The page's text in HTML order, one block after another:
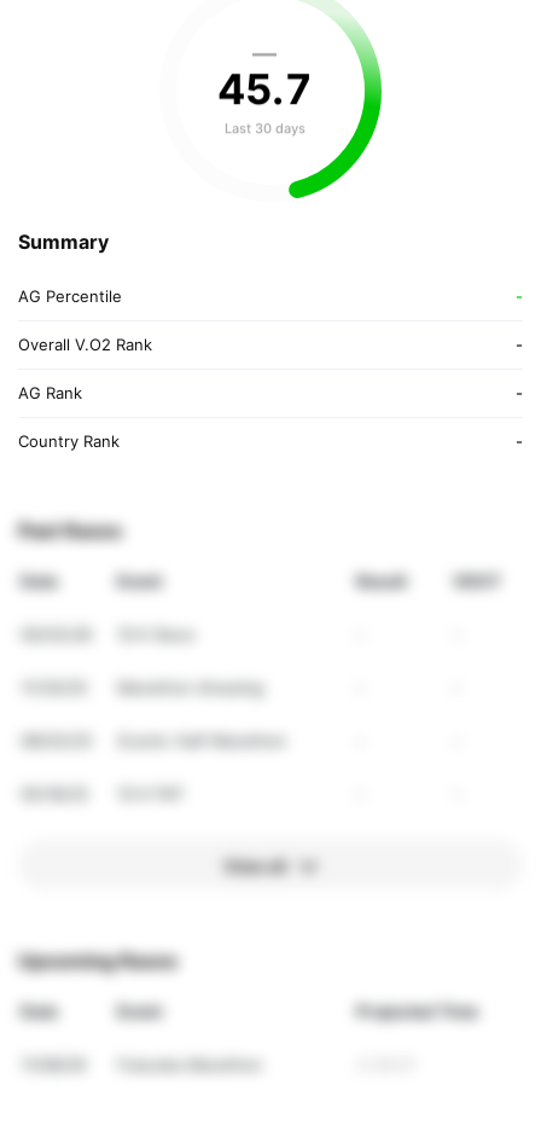
—
45.7
Last 30 days
Summary
AG Percentile -
Overall V.O2 Rank -
AG Rank -
Country Rank -
Past Races
Date Event Result
View all
Upcoming Races
Date Event Projected Time